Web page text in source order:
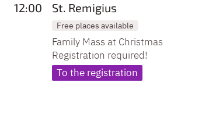
12:00 St. Remigius
Free places available
Family Mass at Christmas
Registration required!
To the registration